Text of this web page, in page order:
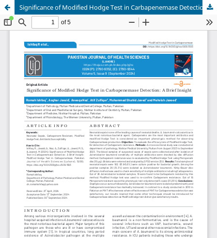
Significance of Modified Hodge Test in Carbapenemase Detection: A Brief Insight